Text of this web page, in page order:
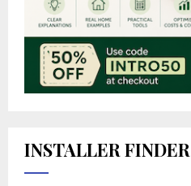
INSTALLER FINDER